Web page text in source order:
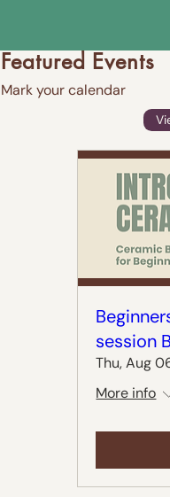
Featured Events
Mark your calendar
session
Thu, Aug
More info